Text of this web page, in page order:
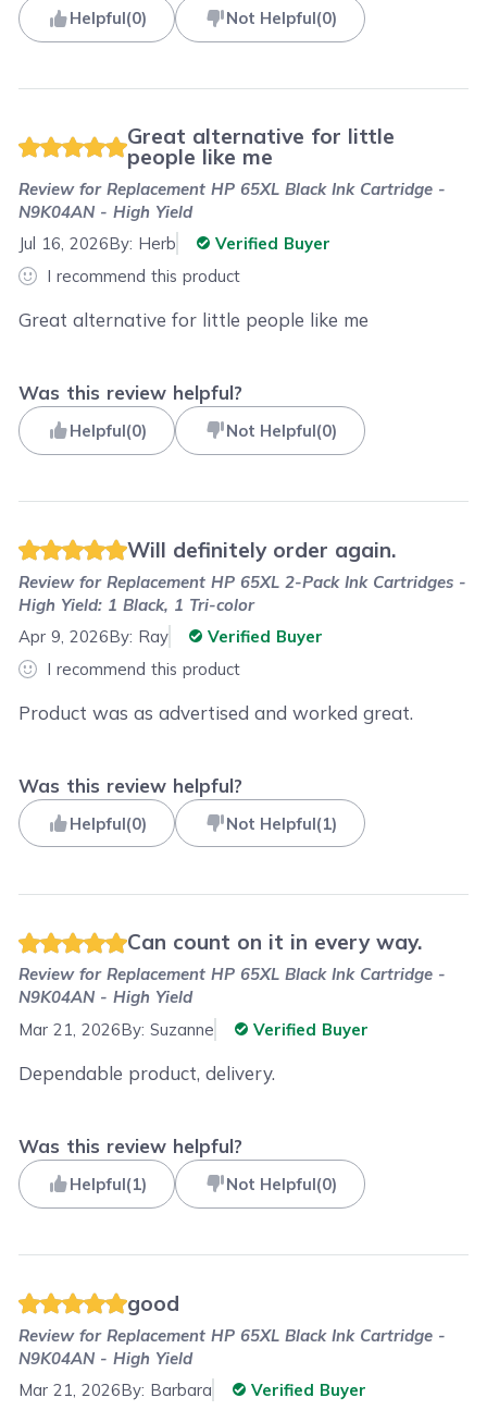
Helpful(0) Not Helpful(0)
Great alternative for little
people like me
Review forReplacement HP 65XL Black Ink Cartridge -
N9K04AN - High Yield
Jul 16, 2026By: Herb
Verified Buyer
I recommend this product
Great alternative for little people like me
Was this review helpful?
Helpful(0) Not Helpful(0)
Will definitely order again.
Review forReplacement HP 65XL 2-Pack Ink Cartridges -
High Yield: 1 Black, 1 Tri-color
Apr 9, 2026By: Ray
Verified Buyer
I recommend this product
Product was as advertised and worked great.
Was this review helpful?
Helpful(0) Not Helpful(1)
Can count on it in every way.
Review forReplacement HP 65XL Black Ink Cartridge -
N9K04AN - High Yield
Mar 21, 2026By:Suzanne Verified Buyer
Dependable product, delivery.
Was this review helpful?
Helpful(1) Not Helpful(0)
good
Review forReplacement HP 65XL Black Ink Cartridge -
N9K04AN - High Yield
Mar 21, 2026By: Barbara
Verified Buyer